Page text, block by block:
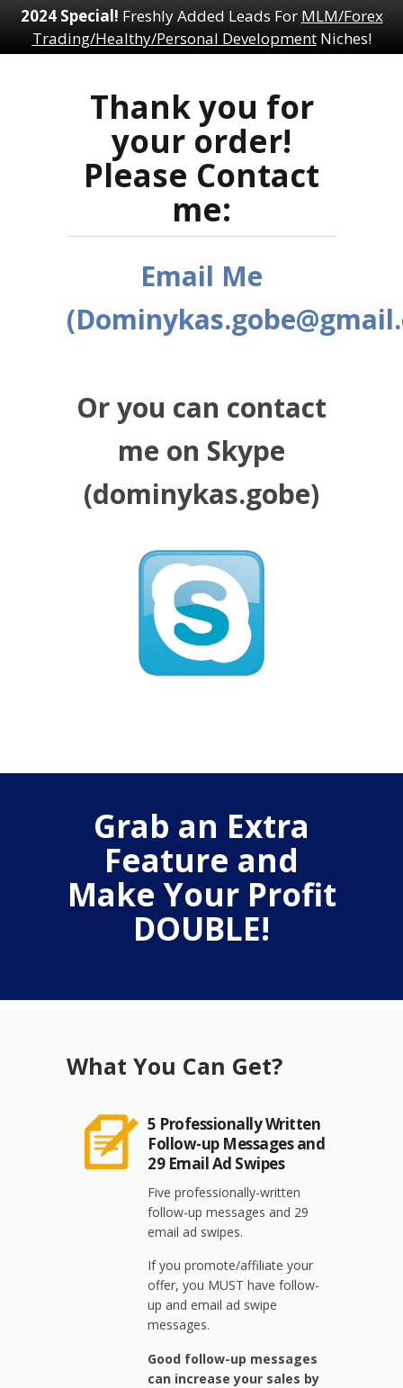
2024 Special! Freshly Added Leads For MLM/Forex
Trading/Healthy/Personal DevelopmentNiches!
Thank you for
your order!
Please Contact
me:
Email Me
Or you can contact
me on Skype
(dominykas.gobe)
Grab an Extra
Feature and
Make Your Profit
DOUBLE!
What You Can Get?
5 Professionally Written
Follow-up Messages and
29 Email Ad Swipes
Five professionally-written
follow-up messages and 29
email ad swipes.
If you promote/affiliate your
offer, you MUST have follow-
up and email ad swipe
messages.
Good follow-up messages
can increase your sales by